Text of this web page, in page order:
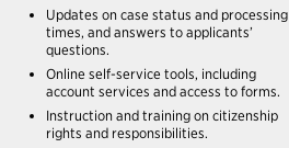
Updates on case status and processing
times, and answers to applicants’
questions.
Online self-service tools, including
account services and access to forms.
Instruction and training on citizenship
rights and responsibilities.